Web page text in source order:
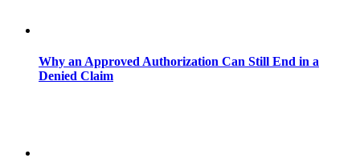
Why an Approved Authorization Can Still End in a
Denied Claim